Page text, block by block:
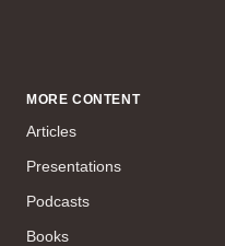
MORE CONTENT
Articles
Presentations
Podcasts
Books